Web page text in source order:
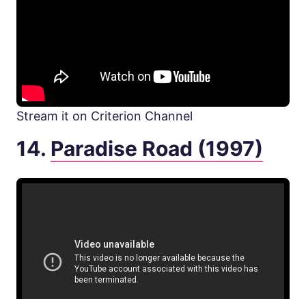
Stream it on Criterion Channel
14. Paradise Road (1997)